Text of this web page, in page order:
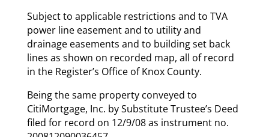
Subject to applicable restrictions and to TVA
power line easement and to utility and
drainage easements and to building set back
lines as shown on recorded map, all of record
in the Register’s Office of Knox County.
Being the same property conveyed to
CitiMortgage, Inc. by Substitute Trustee’s Deed
filed for record on 12/9/08 as instrument no.